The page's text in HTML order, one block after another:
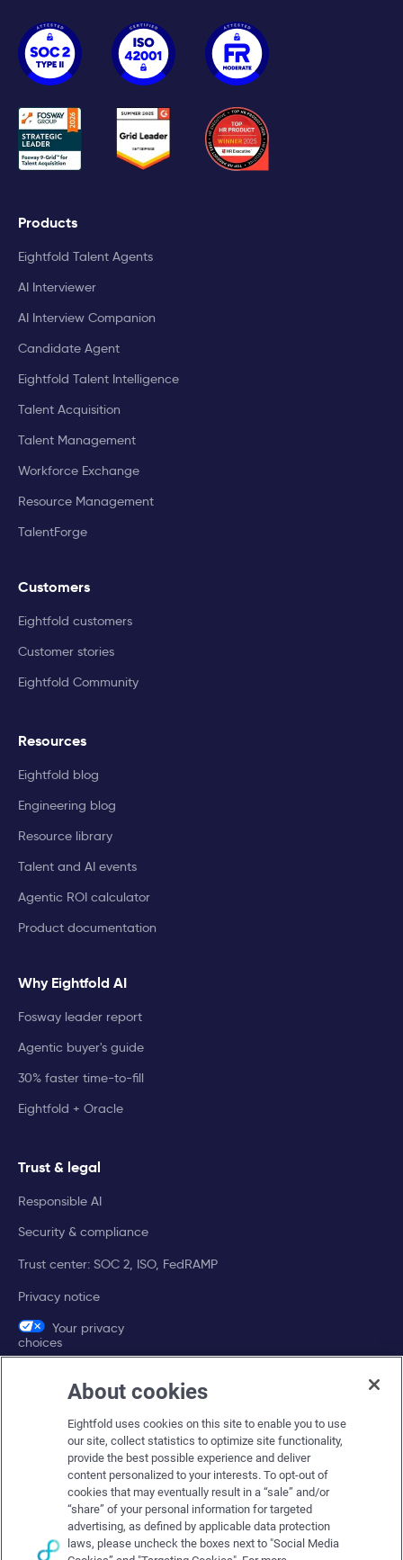
Products
Eightfold Talent Agents
AI Interviewer
AI Interview Companion
Candidate Agent
Eightfold Talent Intelligence
Talent Acquisition
Talent Management
Workforce Exchange
Resource Management
TalentForge
Customers
Eightfold customers
Customer stories
Eightfold Community
Resources
Eightfold blog
Engineering blog
Resource library
Talent and AI events
Agentic ROI calculator
Product documentation
Why Eightfold AI
Fosway leader report
Agentic buyer's guide
30% faster time-to-fill
Eightfold + Oracle
Trust & legal
Responsible AI
Security & compliance
Trust center: SOC 2, ISO, FedRAMP
Privacy notice
Your privacy
choices
Company
About Eightfold
Eightfold leadership
Careers at Eightfold
Eightfold newsroom
Eightfold partners
About cookies
Eightfold uses cookies on this site to enable you to use
our site, collect statistics to optimize site functionality,
provide the best possible experience and deliver
content personalized to your interests. To opt-out of
cookies that may eventually result in a “sale” and/or
“share” of your personal information for targeted
advertising, as defined by applicable data protection
laws, please uncheck the boxes next to "Social Media